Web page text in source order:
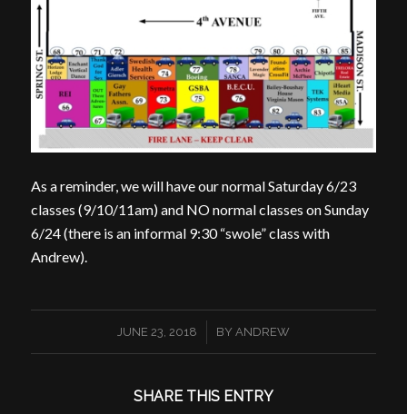
As a reminder, we will have our normal Saturday 6/23
classes (9/10/11am) and NO normal classes on Sunday
6/24 (there is an informal 9:30 “swole” class with
Andrew).
JUNE 23, 2018
/ BY ANDREW
SHARE THIS ENTRY